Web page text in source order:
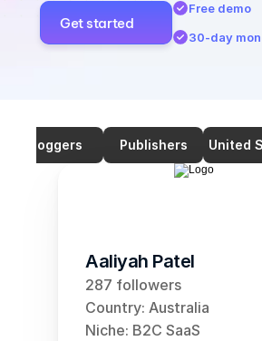
Get started
Free demo
30-day
Bloggers Publishers United
Aaliyah Patel
287 followers
Country: Australia
Niche: B2C SaaS